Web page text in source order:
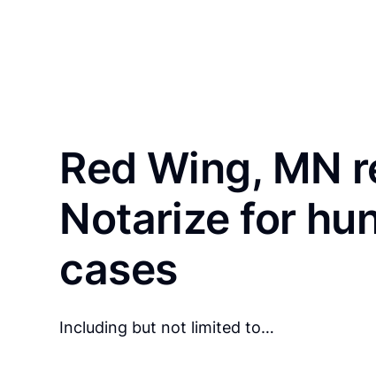
Red Wing, MN
Notarize for
cases
Including but not limited to…